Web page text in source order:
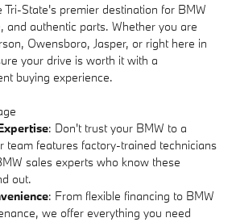
Tri-State's premier destination for BMW
and authentic parts. Whether you are
Owensboro, Jasper, or right here in
your drive is worth it with a
buying experience.
: Don't trust your BMW to a
team features factory-trained technicians
sales experts who know these
out.
: From flexible financing to BMW
we offer everything you need